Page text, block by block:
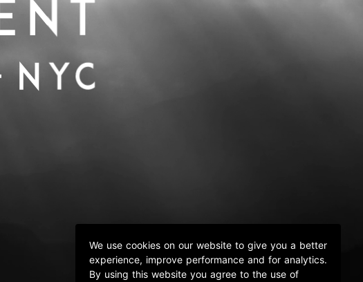
We use cookies on our website to give you a better
experience, improve performance and for analytics.
By using this website you agree to the use of